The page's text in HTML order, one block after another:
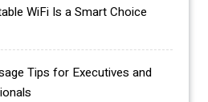
WiFi Is a Smart Choice
Tips for Executives and